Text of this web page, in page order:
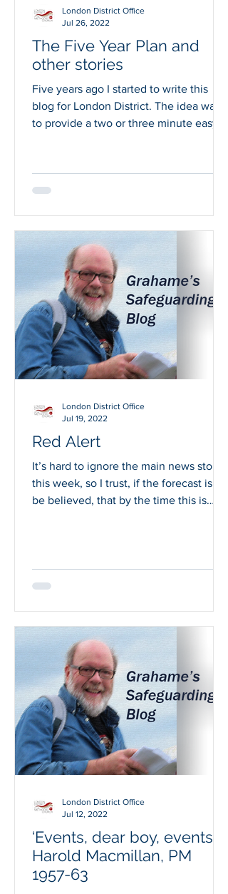
The Five Year Plan and
other stories
Five years ago I started to write this
blog for London District. The idea was
to provide a two or three minute easy
London District Office
Jul 26, 2022
Red Alert
It’s hard to ignore the main news story
this week, so I trust, if the forecast is to
be believed, that by the time this is
London District Office
Jul 19, 2022
‘Events, dear boy, events’;
Harold Macmillan, PM
1957-63
London District Office
Jul 12, 2022